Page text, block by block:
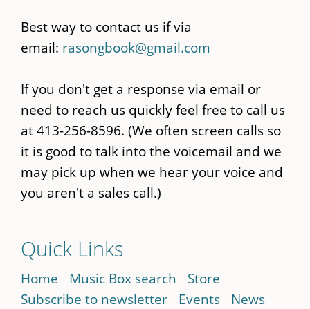
Best way to contact us if via
email: rasongbook@gmail.com
If you don't get a response via email or
need to reach us quickly feel free to call us
at 413-256-8596. (We often screen calls so
it is good to talk into the voicemail and we
may pick up when we hear your voice and
you aren't a sales call.)
Quick Links
Home Music Box search
Store
Subscribe to newsletter
Events
News